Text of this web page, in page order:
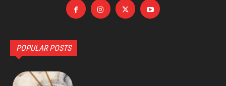
POPULAR POSTS